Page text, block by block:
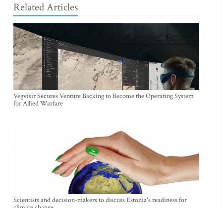
Related Articles
Vegvisir Secures Venture Backing to Become the Operating System
for Allied Warfare
Scientists and decision-makers to discuss Estonia's readiness for